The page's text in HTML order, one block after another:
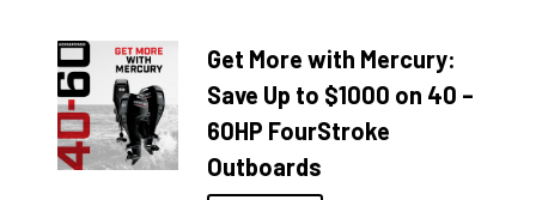
Get More with Mercury:
Save Up to $1000 on 40 –
60HP FourStroke
Outboards